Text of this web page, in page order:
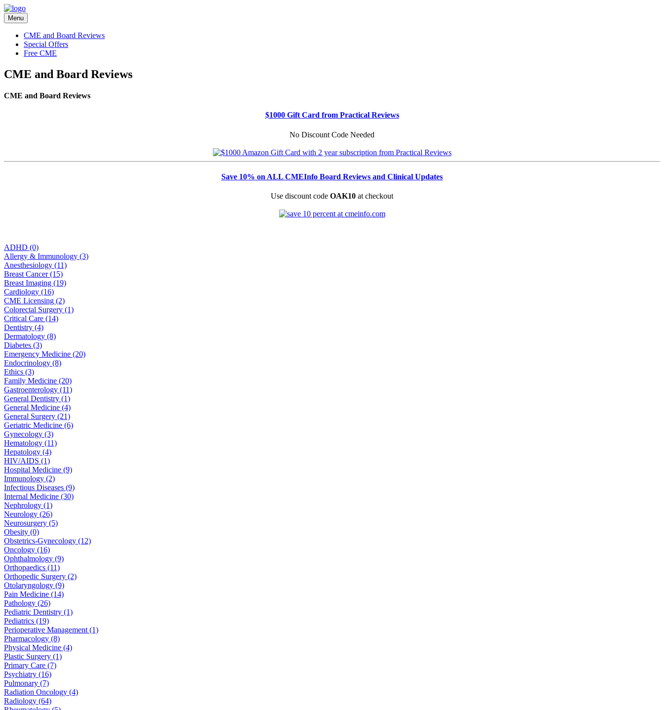
Menu
CME and Board Reviews
Special Offers
Free CME
CME and Board Reviews
CME and Board Reviews
$1000 Gift Card from Practical Reviews
No Discount Code Needed
Save 10% on ALL CMEInfo Board Reviews and Clinical Updates
Use discount code OAK10 at checkout
ADHD (0)
Allergy & Immunology (3)
Anesthesiology (11)
Breast Cancer (15)
Breast Imaging (19)
Cardiology (16)
CME Licensing (2)
Colorectal Surgery (1)
Critical Care (14)
Dentistry (4)
Dermatology (8)
Diabetes (3)
Emergency Medicine (20)
Endocrinology (8)
Ethics (3)
Family Medicine (20)
Gastroenterology (11)
General Dentistry (1)
General Medicine (4)
General Surgery (21)
Geriatric Medicine (6)
Gynecology (3)
Hematology (11)
Hepatology (4)
HIV/AIDS (1)
Hospital Medicine (9)
Immunology (2)
Infectious Diseases (9)
Internal Medicine (30)
Nephrology (1)
Neurology (26)
Neurosurgery (5)
Obesity (0)
Obstetrics-Gynecology (12)
Oncology (16)
Ophthalmology (9)
Orthopaedics (11)
Orthopedic Surgery (2)
Otolaryngology (9)
Pain Medicine (14)
Pathology (26)
Pediatric Dentistry (1)
Pediatrics (19)
Perioperative Management (1)
Pharmacology (8)
Physical Medicine (4)
Plastic Surgery (1)
Primary Care (7)
Psychiatry (16)
Pulmonary (7)
Radiation Oncology (4)
Radiology (64)